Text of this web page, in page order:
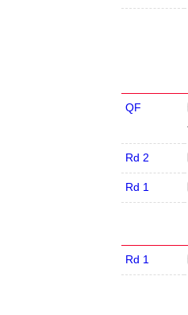
QF
Rd 2
Rd 1
Rd 1